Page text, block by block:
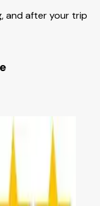
and after your trip